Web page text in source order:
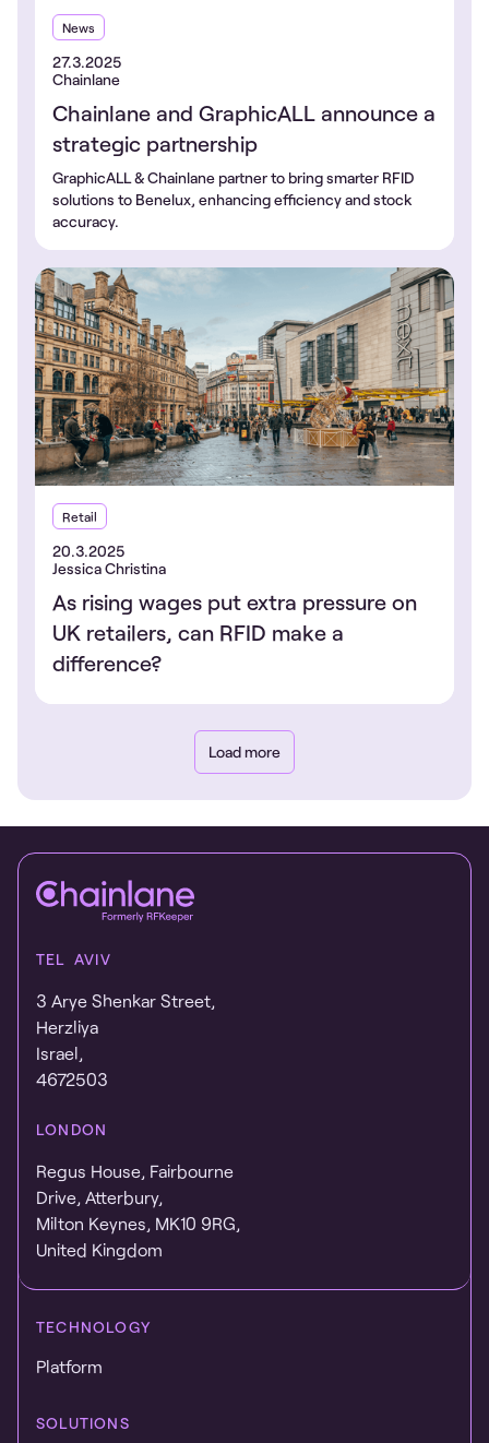
News
27.3.2025
Chainlane
Chainlane and GraphicALL announce a
strategic partnership
GraphicALL & Chainlane partner to bring smarter RFID
solutions to Benelux, enhancing efficiency and stock
accuracy.
Retail
20.3.2025
Jessica Christina
As rising wages put extra pressure on
UK retailers, can RFID make a
difference?
Load more
TEL AVIV
3 Arye Shenkar Street,
Herzliya
Israel,
4672503
LONDON
Regus House, Fairbourne
Drive, Atterbury,
Milton Keynes, MK10 9RG,
United Kingdom
TECHNOLOGY
Platform
SOLUTIONS